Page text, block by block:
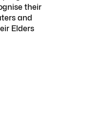
their
and
Elders